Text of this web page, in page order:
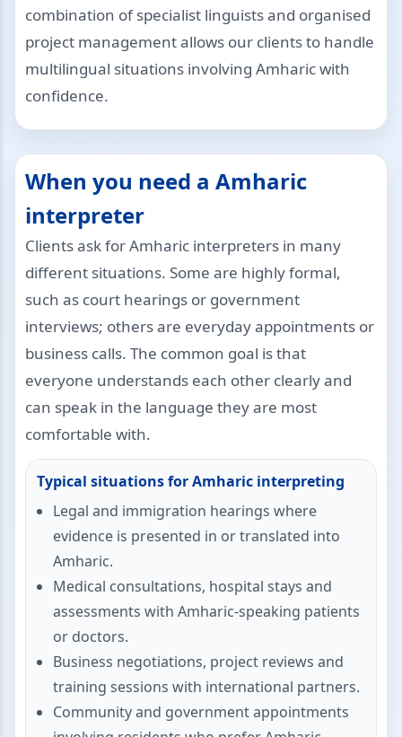
combination of specialist linguists and organised
project management allows our clients to handle
multilingual situations involving Amharic with
confidence.
When you need a Amharic
interpreter
Clients ask for Amharic interpreters in many
different situations. Some are highly formal,
such as court hearings or government
interviews; others are everyday appointments or
business calls. The common goal is that
everyone understands each other clearly and
can speak in the language they are most
comfortable with.
Typical situations for Amharic interpreting
Legal and immigration hearings where
evidence is presented in or translated into
Amharic.
Medical consultations, hospital stays and
assessments with Amharic-speaking patients
or doctors.
Business negotiations, project reviews and
training sessions with international partners.
Community and government appointments